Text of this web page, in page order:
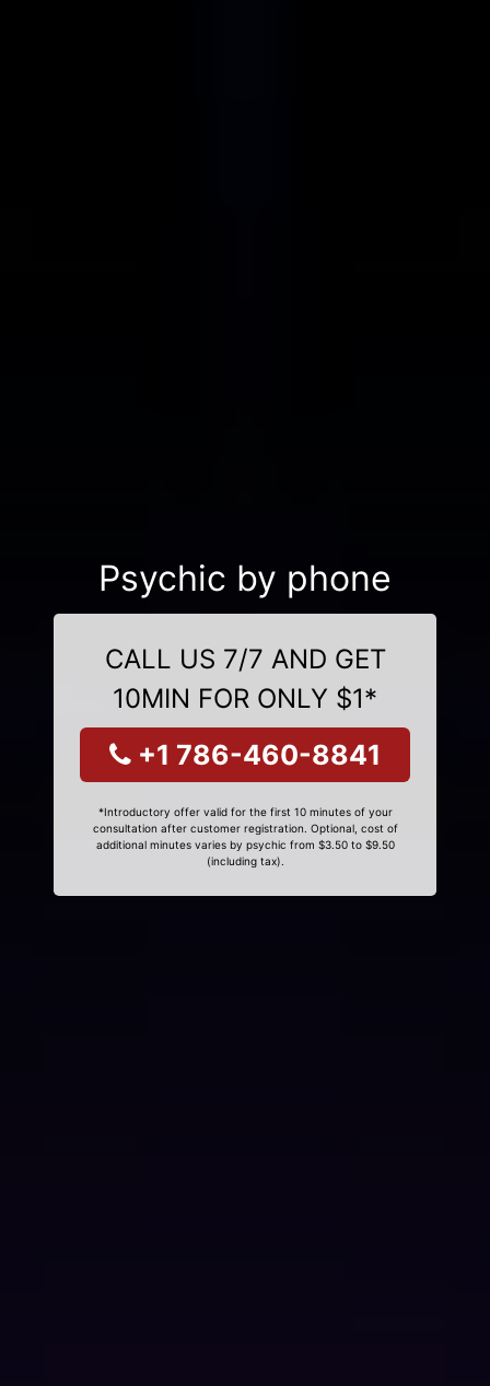
Psychic by phone
CALL US 7/7 AND GET
10MIN FOR ONLY $1*
+1 786-460-8841
*Introductory offer valid for the first 10 minutes of your
consultation after customer registration. Optional, cost of
additional minutes varies by psychic from $3.50 to $9.50
(including tax).